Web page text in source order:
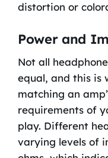
distortion or
Power and
Not all
equal, and this is
matching an
requirements of
play. Different
varying levels of